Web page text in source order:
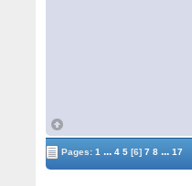
Pages:1 ... 4 5 [6] 7 8 ... 17